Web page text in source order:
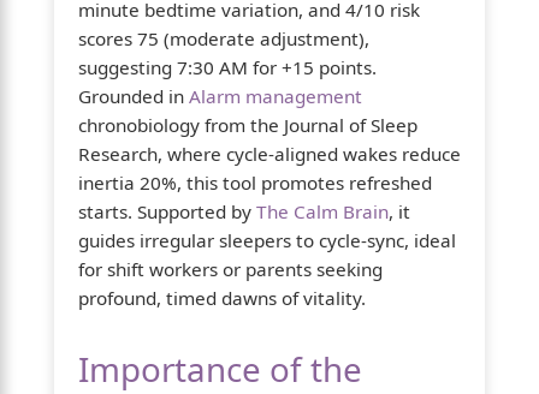
minute bedtime variation, and 4/10 risk
scores 75 (moderate adjustment),
suggesting 7:30 AM for +15 points.
Grounded in Alarm management
chronobiology from the Journal of Sleep
Research, where cycle-aligned wakes reduce
inertia 20%, this tool promotes refreshed
starts. Supported by The Calm Brain, it
guides irregular sleepers to cycle-sync, ideal
for shift workers or parents seeking
profound, timed dawns of vitality.
Importance of the